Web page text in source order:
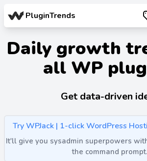
PluginTrends
Daily growth
all WP
Get data-driven
Try WPJack | 1-click WordPress
It'll give you sysadmin superpowers
the command prompt.